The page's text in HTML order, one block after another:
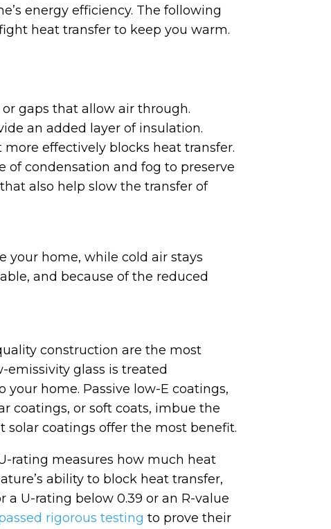
energy efficiency. The following
heat transfer to keep you warm.
gaps that allow air through.
an added layer of insulation.
effectively blocks heat transfer.
of condensation and fog to preserve
also help slow the transfer of
your home, while cold air stays
and because of the reduced
construction are the most
emissivity glass is treated
home. Passive low-E coatings,
coatings, or soft coats, imbue the
coatings offer the most benefit.
rating measures how much heat
ability to block heat transfer,
U-rating below 0.39 or an R-value
rigorous testing to prove their